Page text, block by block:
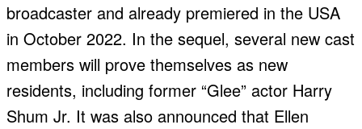
broadcaster and already premiered in the USA
in October 2022. In the sequel, several new cast
members will prove themselves as new
residents, including former “Glee” actor Harry
Shum Jr. It was also announced that Ellen